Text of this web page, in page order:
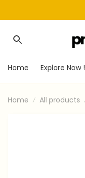
Home Explore Now !
Home All products